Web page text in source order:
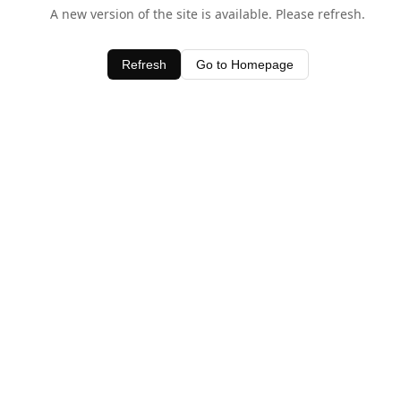
A new version of the site is available. Please refresh.
Refresh Go to Homepage